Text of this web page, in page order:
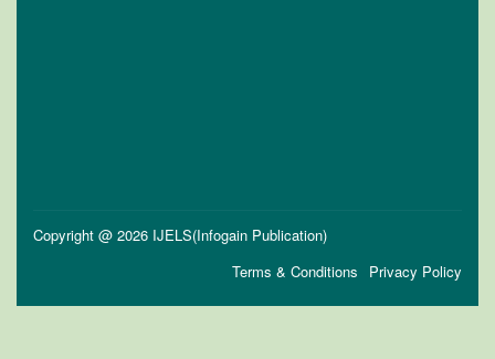
Copyright @ 2026 IJELS(Infogain Publication)
Privacy Policy
Terms & Conditions